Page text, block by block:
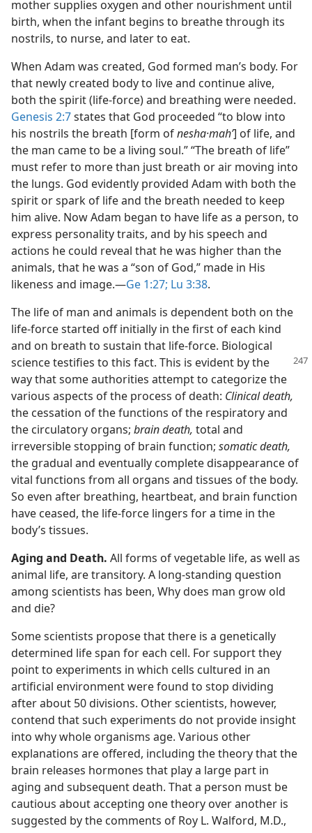
mother supplies oxygen and other nourishment until
birth, when the infant begins to breathe through its
nostrils, to nurse, and later to eat.
When Adam was created, God formed man’s body. For
that newly created body to live and continue alive,
both the spirit (life-force) and breathing were needed.
Genesis 2:7states that God proceeded “to blow into
his nostrils the breath [form ofnesha·mahʹ] of life, and
the man came to be a living soul.” “The breath of life”
must refer to more than just breath or air moving into
the lungs. God evidently provided Adam with both the
spirit or spark of life and the breath needed to keep
him alive. Now Adam began to have life as a person, to
express personality traits, and by his speech and
actions he could reveal that he was higher than the
animals, that he was a “son of God,” made in His
likeness and image.​—Ge 1:27; Lu 3:38.
The life of man and animals is dependent both on the
life-force started off initially in the first of each kind
and on breath to sustain that life-force. Biological
science testifies to this fact. This is evident by the
way that some authorities attempt to categorize the
various aspects of the process of death: Clinical death,
the cessation of the functions of the respiratory and
the circulatory organs; brain death, total and
irreversible stopping of brain function; somatic death,
the gradual and eventually complete disappearance of
vital functions from all organs and tissues of the body.
So even after breathing, heartbeat, and brain function
have ceased, the life-force lingers for a time in the
body’s tissues.
Aging and Death. All forms of vegetable life, as well as
animal life, are transitory. A long-standing question
among scientists has been, Why does man grow old
and die?
Some scientists propose that there is a genetically
determined life span for each cell. For support they
point to experiments in which cells cultured in an
artificial environment were found to stop dividing
after about 50 divisions. Other scientists, however,
contend that such experiments do not provide insight
into why whole organisms age. Various other
explanations are offered, including the theory that the
brain releases hormones that play a large part in
aging and subsequent death. That a person must be
cautious about accepting one theory over another is
suggested by the comments of Roy L. Walford, M.D.,